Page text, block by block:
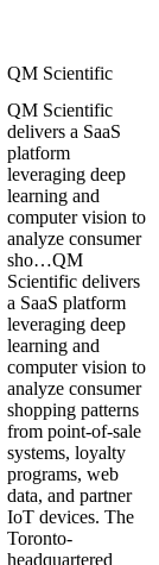
QM Scientific
QM Scientific
delivers a SaaS
platform
leveraging deep
learning and
computer vision to
analyze consumer
sho…QM
Scientific delivers
a SaaS platform
leveraging deep
learning and
computer vision to
analyze consumer
shopping patterns
from point-of-sale
systems, loyalty
programs, web
data, and partner
IoT devices. The
Toronto-
headquartered